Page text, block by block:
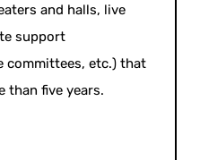
and halls, live
support
committees, etc.) that
than five years.